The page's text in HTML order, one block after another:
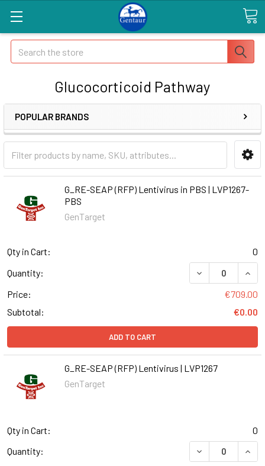
Search
Glucocorticoid Pathway
POPULAR BRANDS
G_RE-SEAP (RFP) Lentivirus in PBS | LVP1267-
PBS
GenTarget
Qty in Cart:
0
Quantity:
DECREASE
Price:
€709.00
Subtotal:
€0.00
ADD TO CART
G_RE-SEAP (RFP) Lentivirus | LVP1267
GenTarget
Qty in Cart:
0
Quantity:
DECREASE